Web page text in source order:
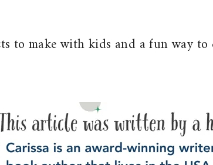
to make with kids and a fun way to